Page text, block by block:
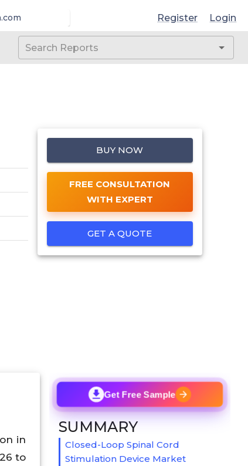
Register Login
BUY NOW
FREE CONSULTATION
WITH EXPERT
GET A QUOTE
in
to
Get Free Sample
SUMMARY
Closed-Loop Spinal Cord
Stimulation Device Market